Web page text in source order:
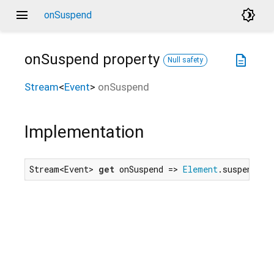
menu onSuspend brightness_4
description
onSuspend property Null safety
Stream<Event> onSuspend
Implementation
Stream<Event> get onSuspend => Element